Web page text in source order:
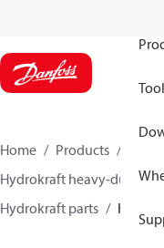
Home Products
Hydrokraft heavy-duty
Hydrokraft parts